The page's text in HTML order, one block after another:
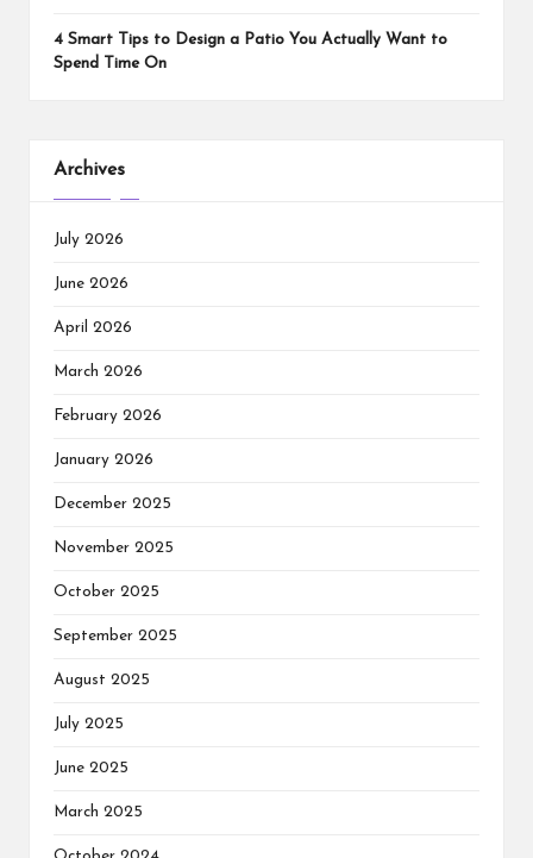
4 Smart Tips to Design a Patio You Actually Want to
Spend Time On
Archives
July 2026
June 2026
April 2026
March 2026
February 2026
January 2026
December 2025
November 2025
October 2025
September 2025
August 2025
July 2025
June 2025
March 2025